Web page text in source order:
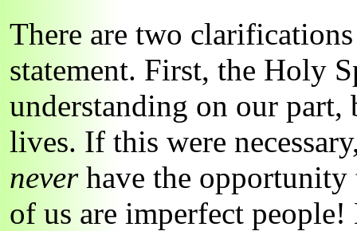
There are two
statement. First, the Holy
understanding on our
lives. If this were
neverhave the opportunity
of us are imperfect